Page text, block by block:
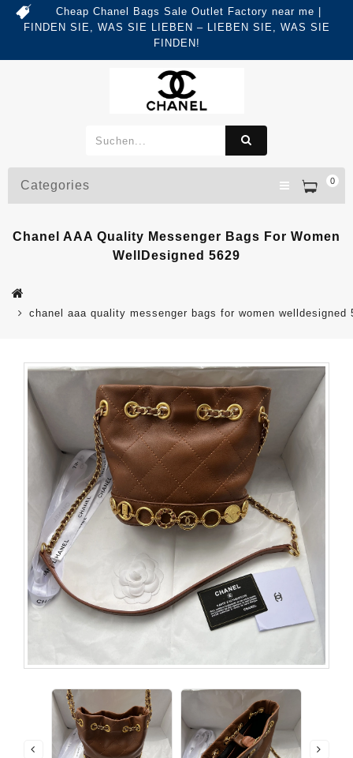
Cheap Chanel Bags Sale Outlet Factory near me |
FINDEN SIE, WAS SIE LIEBEN – LIEBEN SIE, WAS SIE
FINDEN!
0
Categories
Chanel AAA Quality Messenger Bags For Women
WellDesigned 5629
chanel aaa quality messenger bags for women welldesigned